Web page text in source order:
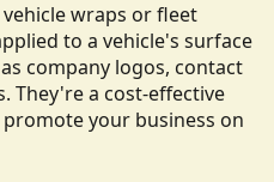
wraps or fleet
to a vehicle's surface
company logos, contact
They're a cost-effective
your business on